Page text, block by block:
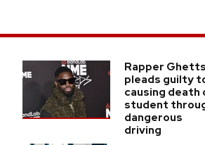
Rapper Ghetts
pleads guilty
causing death
student
dangerous
driving